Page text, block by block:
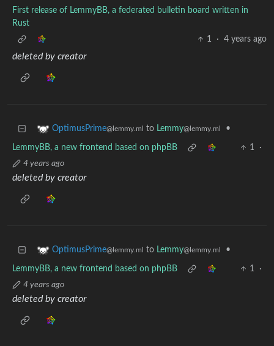
First release of LemmyBB, a federated bulletin board written in
Rust
1
· 4 years ago
deleted by creator
OptimusPrime@lemmy.ml to Lemmy@lemmy.ml •
LemmyBB, a new frontend based on phpBB 1
·
4 years ago
deleted by creator
OptimusPrime@lemmy.ml to Lemmy@lemmy.ml •
LemmyBB, a new frontend based on phpBB 1
·
4 years ago
deleted by creator